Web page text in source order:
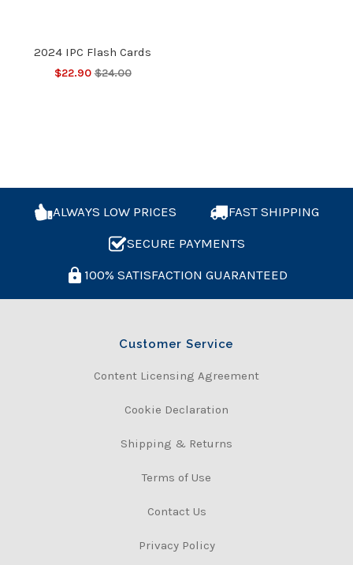
2024 IPC Flash Cards
$22.90 $24.00
ALWAYS LOW PRICES
FAST SHIPPING
SECURE PAYMENTS
100% SATISFACTION GUARANTEED
Customer Service
Content Licensing Agreement
Cookie Declaration
Shipping & Returns
Terms of Use
Contact Us
Privacy Policy